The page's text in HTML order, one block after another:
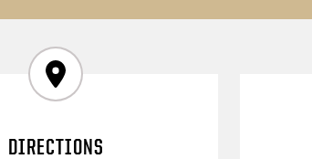
DIRECTIONS